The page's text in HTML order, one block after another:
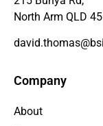
North Arm QLD
Company
About